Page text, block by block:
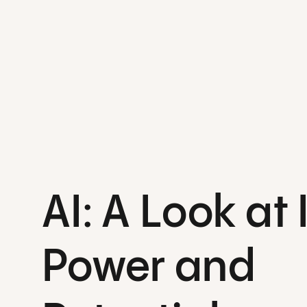
AI: A Look at
Power and